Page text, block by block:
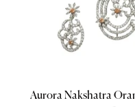
Aurora Nakshatra